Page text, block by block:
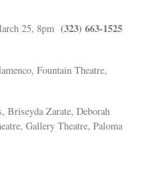
25, 8pm (323) 663-1525
Fountain Theatre,
Briseyda Zarate, Deborah
Gallery Theatre, Paloma